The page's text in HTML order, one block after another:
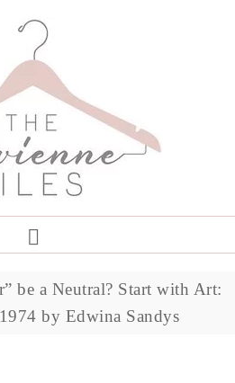
be a Neutral? Start with Art:
by Edwina Sandys